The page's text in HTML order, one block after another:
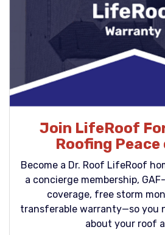
Join LifeRoof
Roofing Peace
Become a Dr. Roof LifeRoof
a concierge membership,
coverage, free storm
transferable warranty—so you
about your roof